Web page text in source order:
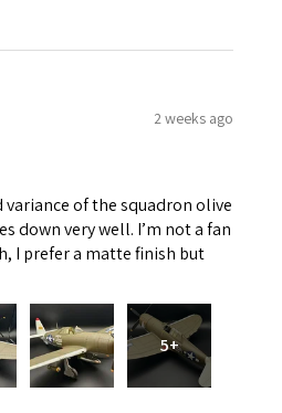
2 weeks ago
variance of the squadron olive
down very well. I’m not a fan
I prefer a matte finish but
5+